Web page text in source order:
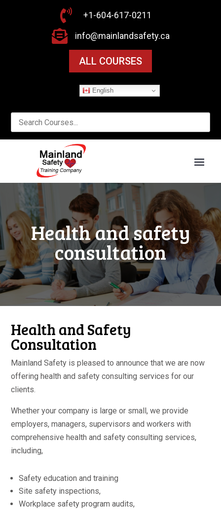
 +1-604-617-0211
 info@mainlandsafety.ca
ALL COURSES
English
Health and safety
consultation
Health and Safety
Consultation
Mainland Safety is pleased to announce that we are now
offering health and safety consulting services for our
clients.
Whether your company is large or small, we provide
employers, managers, supervisors and workers with
comprehensive health and safety consulting services,
including,
Safety education and training
Site safety inspections,
Workplace safety program audits,